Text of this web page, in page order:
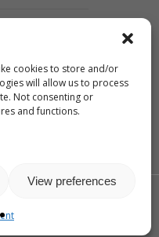
cookies to store and/or
will allow us to process
Not consenting or
and functions.
View preferences
Brings